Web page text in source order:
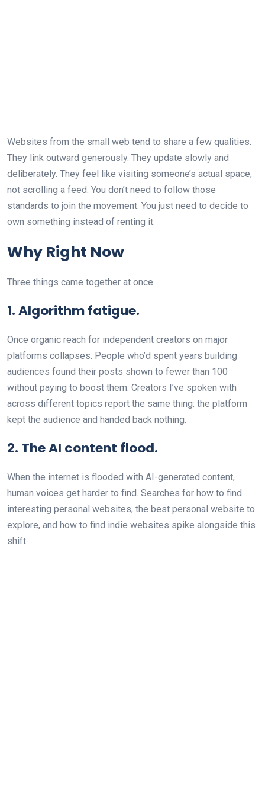
Websites from the small web tend to share a few qualities.
They link outward generously. They update slowly and
deliberately. They feel like visiting someone’s actual space,
not scrolling a feed. You don’t need to follow those
standards to join the movement. You just need to decide to
own something instead of renting it.
Why Right Now
Three things came together at once.
1. Algorithm fatigue.
Once organic reach for independent creators on major
platforms collapses. People who’d spent years building
audiences found their posts shown to fewer than 100
without paying to boost them. Creators I’ve spoken with
across different topics report the same thing: the platform
kept the audience and handed back nothing.
2. The AI content flood.
When the internet is flooded with AI-generated content,
human voices get harder to find. Searches for how to find
interesting personal websites, the best personal website to
explore, and how to find indie websites spike alongside this
shift.